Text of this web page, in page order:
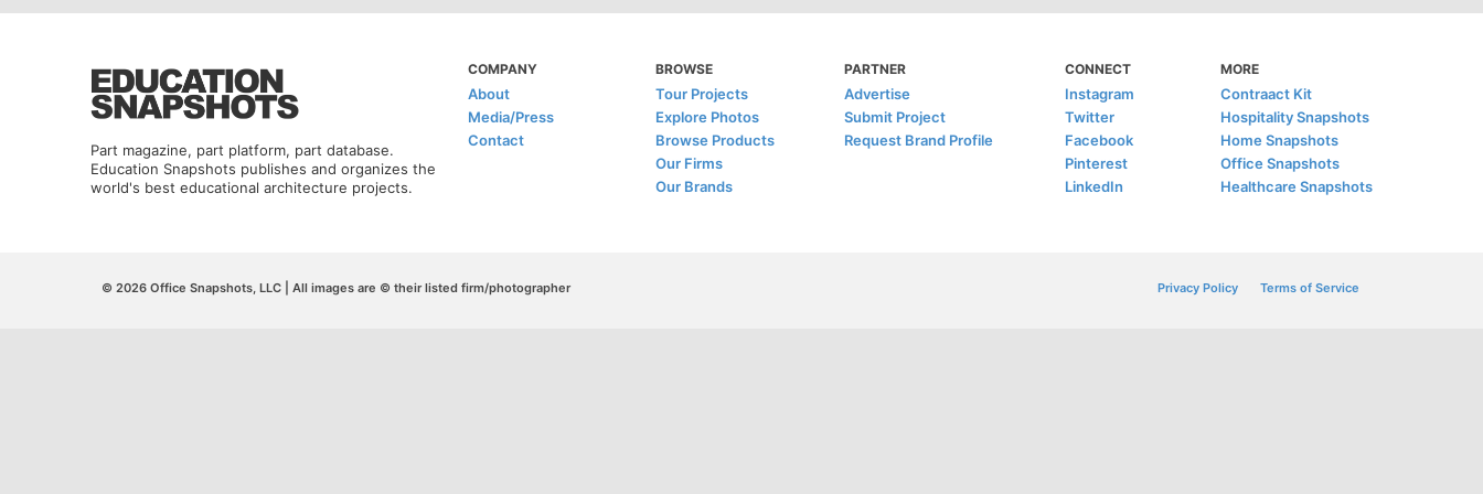
Part magazine, part platform, part database.
Education Snapshots publishes and organizes the
world's best educational architecture projects.
COMPANY
About
Media/Press
Contact
BROWSE
Tour Projects
Explore Photos
Browse Products
Our Firms
Our Brands
PARTNER
Advertise
Submit Project
Request Brand Profile
CONNECT
Instagram
Twitter
Facebook
Pinterest
LinkedIn
MORE
Contraact Kit
Hospitality Snapshots
Home Snapshots
Office Snapshots
Healthcare Snapshots
© 2026 Office Snapshots, LLC | All images are © their listed firm/photographer Privacy Policy Terms of Service